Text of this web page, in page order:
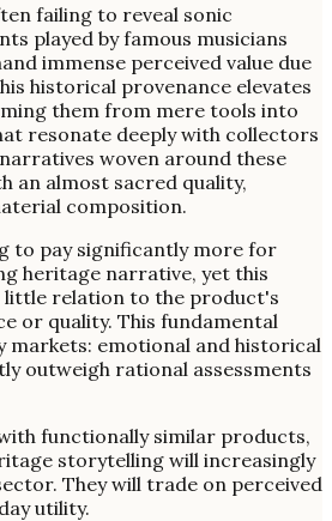
failing to reveal sonic
played by famous musicians
immense perceived value due
historical provenance elevates
them from mere tools into
resonate deeply with collectors
woven around these
an almost sacred quality,
composition.
to pay significantly more for
heritage narrative, yet this
little relation to the product's
or quality. This fundamental
markets: emotional and historical
outweigh rational assessments
functionally similar products,
storytelling will increasingly
They will trade on perceived
utility.